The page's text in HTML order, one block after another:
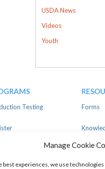
Manage Cookie
best experiences, we use
USDA News
Videos
Youth
Testing Forms